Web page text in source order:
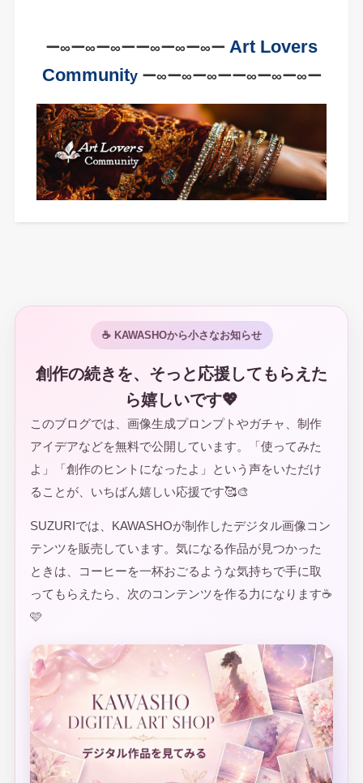
ー∞ー∞ー∞ーー∞ー∞ー∞ー Art Lovers
Communityー∞ー∞ー∞ーー∞ー∞ー∞ー
☕ KAWASHOから小さなお知らせ
創作の続きを、そっと応援してもらえた
ら嬉しいです💖
このブログでは、画像生成プロンプトやガチャ、制作
アイデアなどを無料で公開しています。「使ってみた
よ」「創作のヒントになったよ」という声をいただけ
ることが、いちばん嬉しい応援です🥰🎨
SUZURIでは、KAWASHOが制作したデジタル画像コン
テンツを販売しています。気になる作品が見つかった
ときは、コーヒーを一杯おごるような気持ちで手に取
ってもらえたら、次のコンテンツを作る力になります☕
🩷